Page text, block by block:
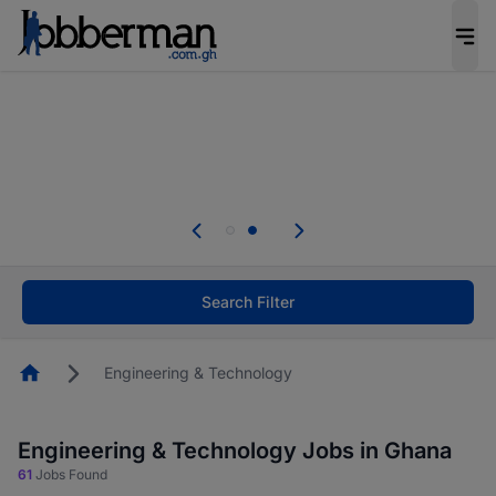
Skip the long forms. Upload your CV, complete
Start now!
Search Filter
HomepageEngineering & Technology
Engineering & Technology Jobs in Ghana
61 Jobs Found